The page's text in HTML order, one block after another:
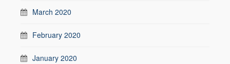
March 2020
February 2020
January 2020